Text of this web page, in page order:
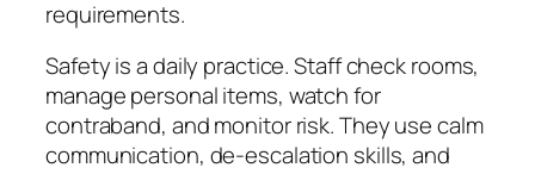
requirements.
Safety is a daily practice. Staff check rooms,
manage personal items, watch for
contraband, and monitor risk. They use calm
communication, de-escalation skills, and